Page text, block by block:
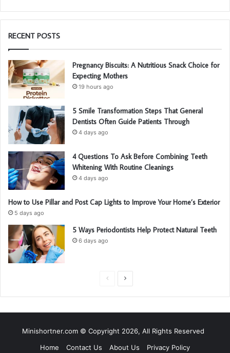
RECENT POSTS
Pregnancy Biscuits: A Nutritious Snack Choice for
Expecting Mothers
19 hours ago
5 Smile Transformation Steps That General
Dentists Often Guide Patients Through
4 days ago
4 Questions To Ask Before Combining Teeth
Whitening With Routine Cleanings
4 days ago
How to Use Pillar and Post Cap Lights to Improve Your Home’s Exterior
5 days ago
5 Ways Periodontists Help Protect Natural Teeth
6 days ago
i
o
p
a
Minishortner.com © Copyright 2026, All Rights Reserved
Home
Contact Us About Us Privacy Policy